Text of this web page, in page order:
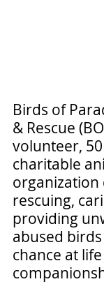
Birds of
& Rescue
volunteer,
charitable
organization
rescuing,
providing
abused
chance at